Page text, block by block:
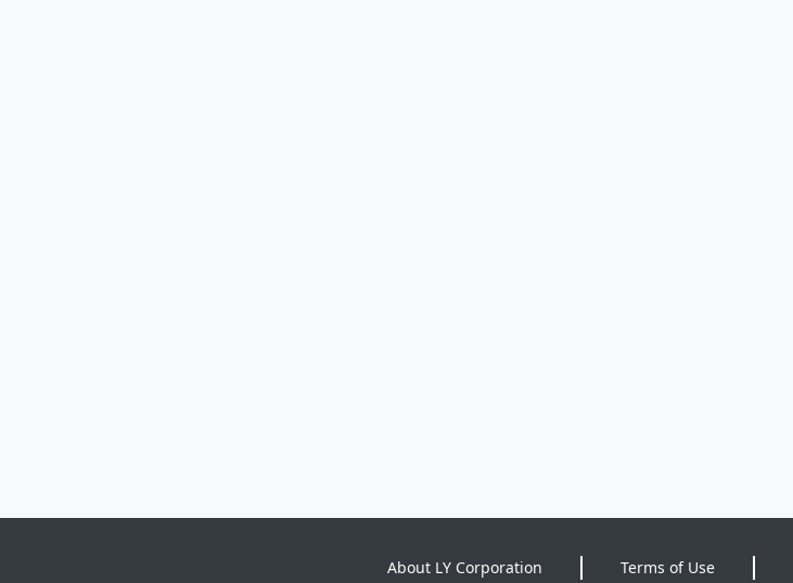
About LY Corporation Terms of Use